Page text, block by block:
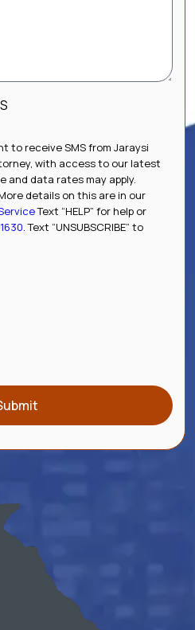
to receive SMS from Jaraysi
with access to our latest
and data rates may apply.
details on this are in our
Text “HELP” for help or
. Text “UNSUBSCRIBE” to